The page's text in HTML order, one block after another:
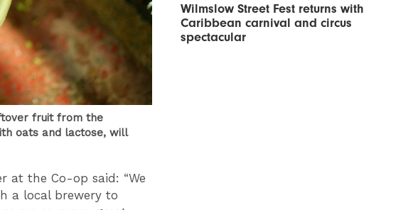
fruit from the
oats and lactose, will
at the Co-op said: “We
a local brewery to
Wilmslow Street Fest returns with
Caribbean carnival and circus
spectacular